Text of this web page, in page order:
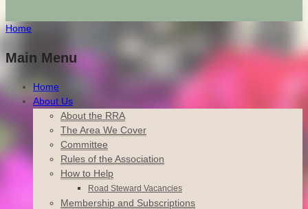
Home
Main Menu
Home
About Us
About the RRA
The Area We Cover
Committee
Rules of the Association
How to Help
Road Steward Vacancies
Membership and Subscriptions